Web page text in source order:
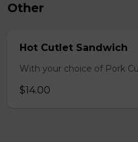
Other
Hot Cutlet Sandwich
With your choice of Pork
$14.00